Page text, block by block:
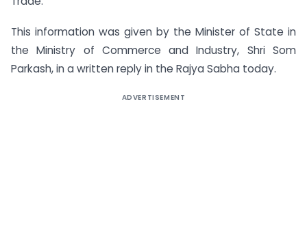
This information was given by the Minister of State in
the Ministry of Commerce and Industry, Shri Som
Parkash, in a written reply in the Rajya Sabha today.
ADVERTISEMENT